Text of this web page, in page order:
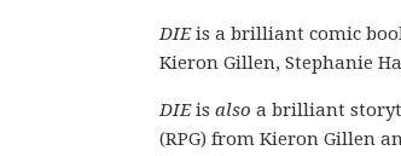
DIEis a brilliant comic
Kieron Gillen, Stephanie
DIEis also a brilliant
(RPG) from Kieron Gillen